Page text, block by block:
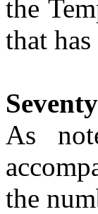
the
that
As
the